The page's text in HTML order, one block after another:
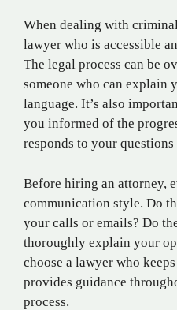
When dealing with
lawyer who is accessible
The legal process can be
someone who can explain
language. It’s also
you informed of the
responds to your
Before hiring an attorney,
communication style. Do
your calls or emails? Do
thoroughly explain your
choose a lawyer who
provides guidance
process.